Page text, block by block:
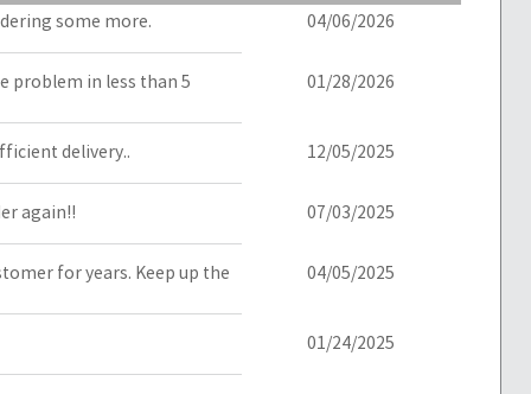
some more. 04/06/2026
problem in less than 5 01/28/2026
delivery.. 12/05/2025
again!! 07/03/2025
for years. Keep up the 04/05/2025
01/24/2025